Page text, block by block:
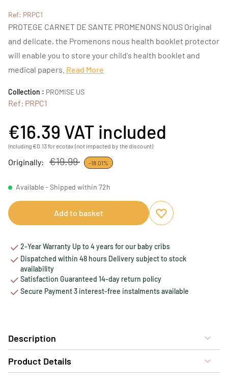
Ref: PRPC1
PROTEGE CARNET DE SANTE PROMENONS NOUS Original
and delicate, the Promenons nous health booklet protector
will enable you to store your child's health booklet and
medical papers. Read More
Collection : PROMISE US
Ref: PRPC1
€16.39 VAT included
Including €0.13 for ecotax (not impacted by the discount)
Originally: €19.99 -18.01%
Available - Shipped within 72h
Add to basket
Add to favourites
Remove from
2-Year Warranty Up to 4 years for our baby cribs
Dispatched within 48 hours Delivery subject to stock
availability
Satisfaction Guaranteed 14-day return policy
Secure Payment 3 interest-free instalments available
Description
Product Details